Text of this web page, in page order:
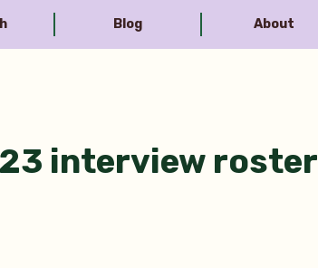
Blog About
interview roster